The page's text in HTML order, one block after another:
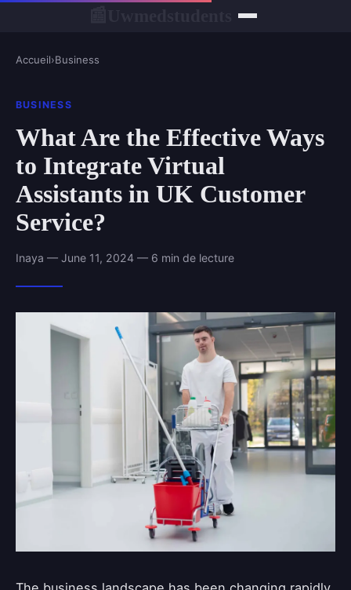
Accueil›Business
BUSINESS
What Are the Effective Ways
to Integrate Virtual
Assistants in UK Customer
Service?
Inaya — June 11, 2024 — 6 min de lecture